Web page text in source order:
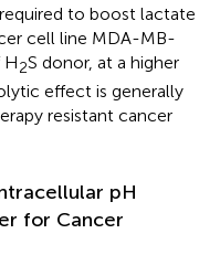
to boost lactate
cell line MDA-MB-
H2S donor, at a higher
effect is generally
resistant cancer
pH
for Cancer